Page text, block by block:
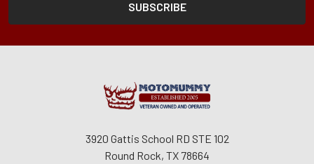
3920 Gattis School RD STE 102
Round Rock, TX 78664